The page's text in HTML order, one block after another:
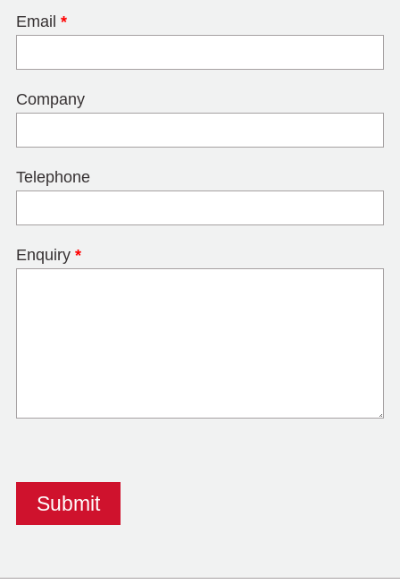
Email *
Company
Telephone
Enquiry *